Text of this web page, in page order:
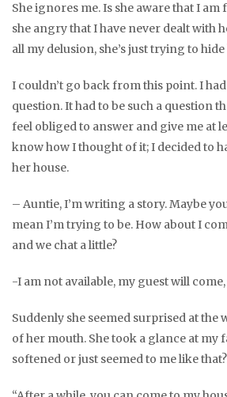
She ignores me. Is she aware that I
she angry that I have never dealt with
all my delusion, she’s just trying to
I couldn’t go back from this point. I
question. It had to be such a question
feel obliged to answer and give me at
know how I thought of it; I decided to
her house.
– Auntie, I’m writing a story. Maybe
mean I’m trying to be. How about I
and we chat a little?
-I am not available, my guest will come,
Suddenly she seemed surprised at the
of her mouth. She took a glance at my
softened or just seemed to me like that?